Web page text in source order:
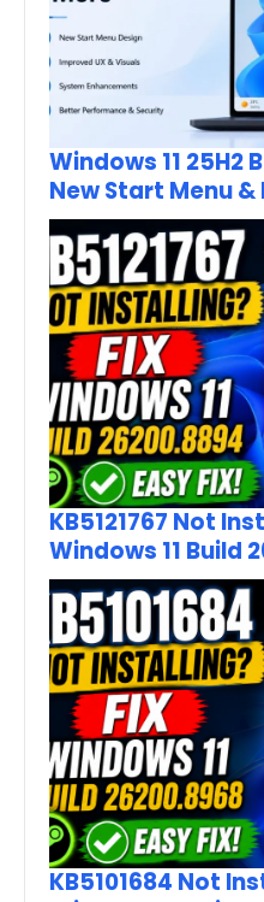
Windows 11 25H2
New Start Menu &
KB5121767 Not
Windows 11 Build
KB5101684 Not